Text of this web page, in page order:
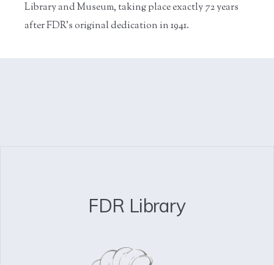
Library and Museum, taking place exactly 72 years
after FDR's original dedication in 1941.
FDR Library